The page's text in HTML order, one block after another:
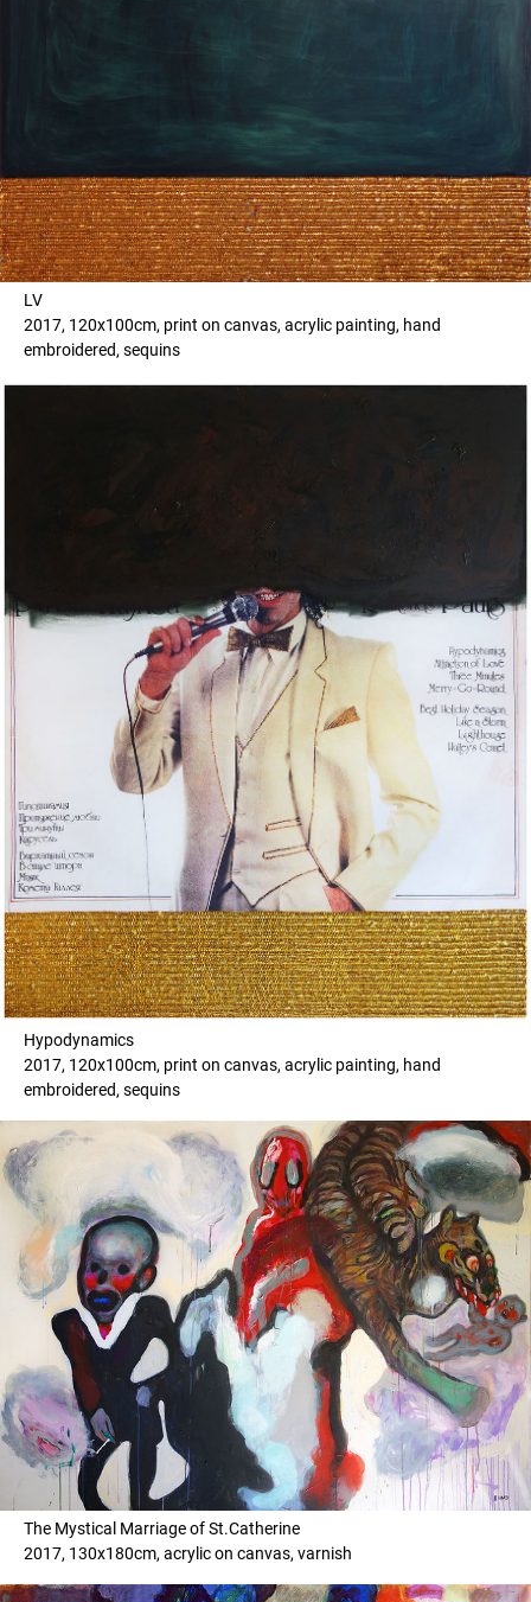
LV
2017, 120x100cm, print on canvas, acrylic painting, hand
embroidered, sequins
Hypodynamics
2017, 120x100cm, print on canvas, acrylic painting, hand
embroidered, sequins
The Mystical Marriage of St.Catherine
2017, 130x180cm, acrylic on canvas, varnish